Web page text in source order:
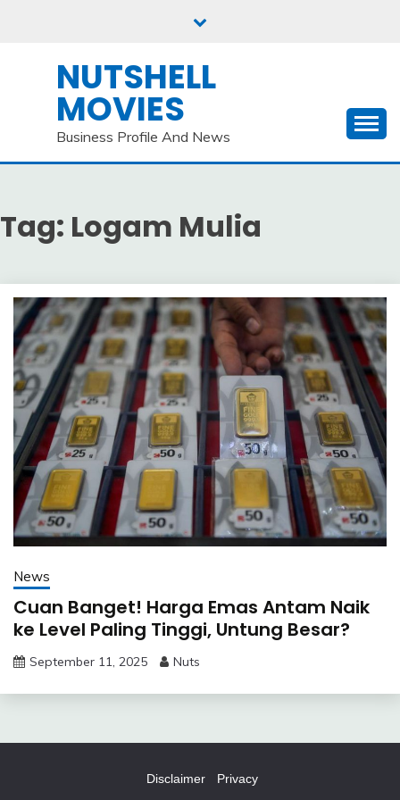
NUTSHELL
MOVIES
Business Profile And News
Tag: Logam Mulia
News
Cuan Banget! Harga Emas Antam Naik
ke Level Paling Tinggi, Untung Besar?
September 11, 2025 Nuts
Disclaimer Privacy